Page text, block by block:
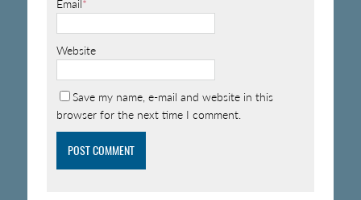
Email*
Website
Save my name, e-mail and website in this
browser for the next time I comment.